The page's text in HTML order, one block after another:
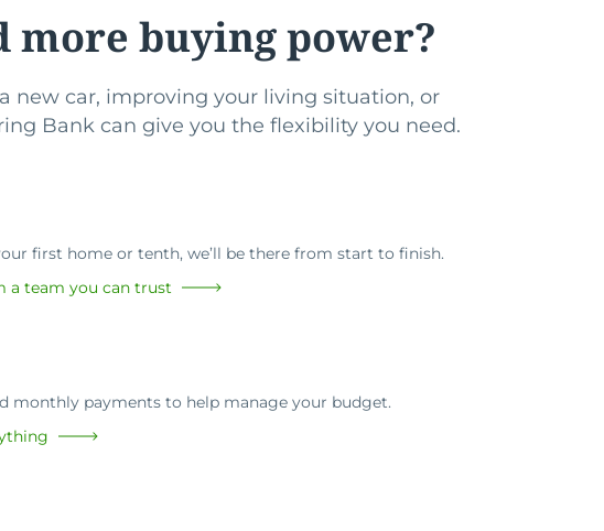
more buying power?
new car, improving your living situation, or
Bank can give you the flexibility you need.
first home or tenth, we’ll be there from start to finish.
a team you can trust
monthly payments to help manage your budget.